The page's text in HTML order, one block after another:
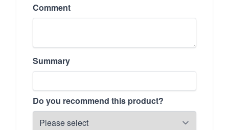
Comment
Summary
Do you recommend this product?